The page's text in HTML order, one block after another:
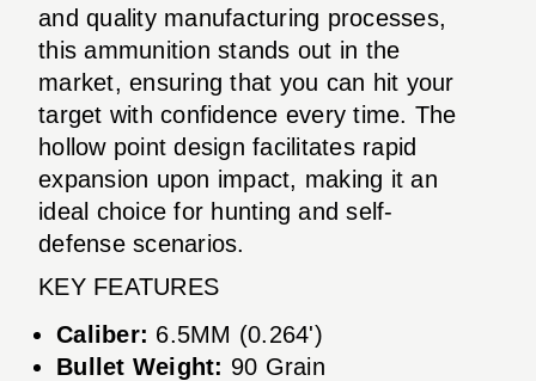
and quality manufacturing processes,
this ammunition stands out in the
market, ensuring that you can hit your
target with confidence every time. The
hollow point design facilitates rapid
expansion upon impact, making it an
ideal choice for hunting and self-
defense scenarios.
KEY FEATURES
Caliber: 6.5MM (0.264')
Bullet Weight: 90 Grain